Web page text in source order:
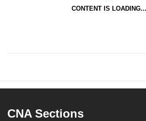
CONTENT IS LOADING...
CNA Sections